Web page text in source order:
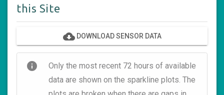
this Site
cloud_downloadDOWNLOAD SENSOR DATA
info
Only the most recent 72 hours of available
data are shown on the sparkline plots. The